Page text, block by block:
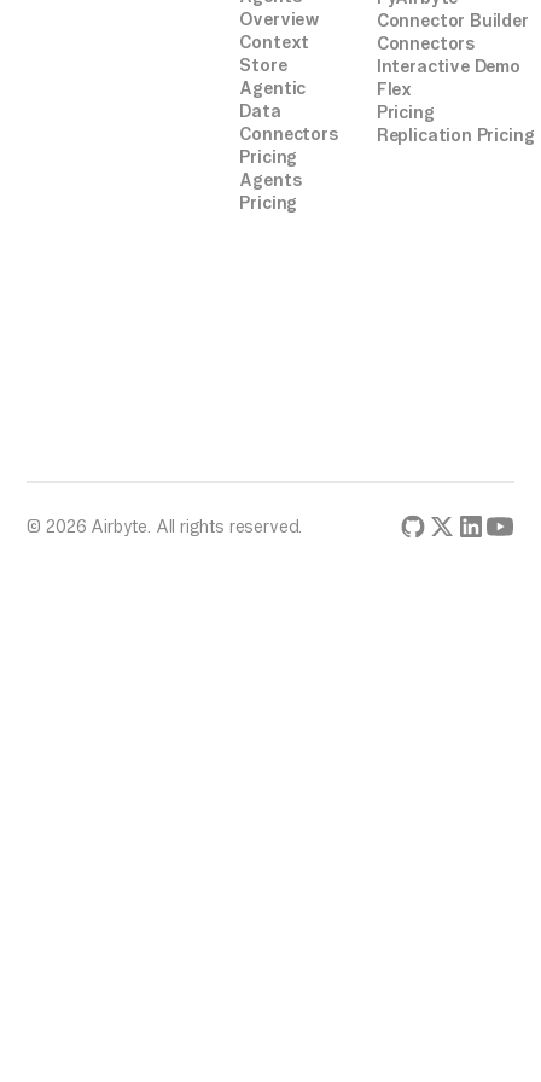
Overview
Context
Store
Agentic
Data
Connectors
Pricing
Agents
Pricing
Connector Builder
Connectors
Interactive Demo
Flex
Pricing
Replication Pricing
© 2026 Airbyte. All rights reserved.